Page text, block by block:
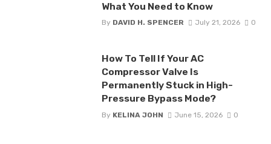
What You Need to Know
By DAVID H. SPENCER July 21, 2026 0
How To Tell If Your AC
Compressor Valve Is
Permanently Stuck in High-
Pressure Bypass Mode?
By KELINA JOHN June 15, 2026 0